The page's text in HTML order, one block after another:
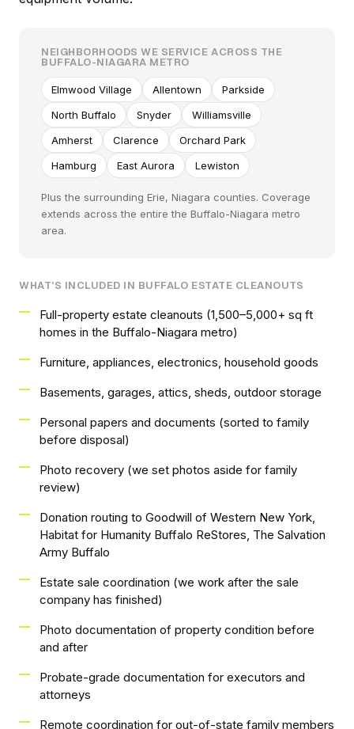
NEIGHBORHOODS WE SERVICE ACROSS THE
BUFFALO-NIAGARA METRO
Elmwood Village Allentown
Parkside
North Buffalo
Snyder
Williamsville
Amherst
Clarence
Orchard Park
Hamburg
East Aurora Lewiston
Plus the surrounding Erie, Niagara counties. Coverage
extends across the entire the Buffalo-Niagara metro
area.
WHAT'S INCLUDED IN BUFFALO ESTATE CLEANOUTS
Full-property estate cleanouts (1,500–5,000+ sq ft
homes in the Buffalo-Niagara metro)
Furniture, appliances, electronics, household goods
Basements, garages, attics, sheds, outdoor storage
Personal papers and documents (sorted to family
before disposal)
Photo recovery (we set photos aside for family
review)
Donation routing to Goodwill of Western New York,
Habitat for Humanity Buffalo ReStores, The Salvation
Army Buffalo
Estate sale coordination (we work after the sale
company has finished)
Photo documentation of property condition before
and after
Probate-grade documentation for executors and
attorneys
Remote coordination for out-of-state family members